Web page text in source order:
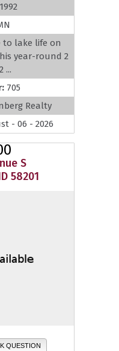
1992
to lake life on
year-round 2
...
705
Realty
- 06 - 2026
S
58201
QUESTION